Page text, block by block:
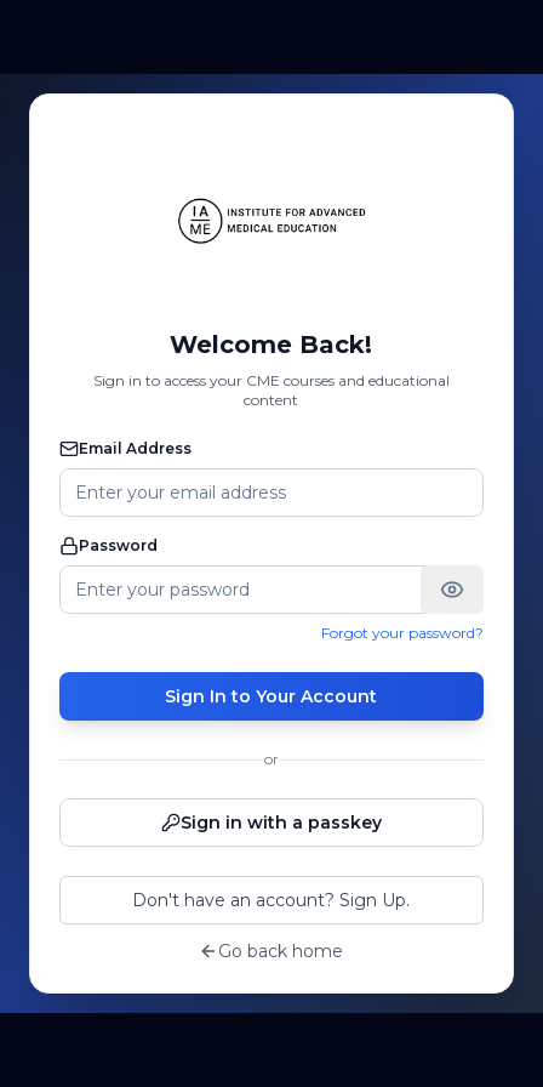
Welcome Back!
Sign in to access your CME courses and educational
content
Email Address
Password
Forgot your password?
Sign In to Your Account
or
Sign in with a passkey
Don't have an account? Sign Up.
Go back home